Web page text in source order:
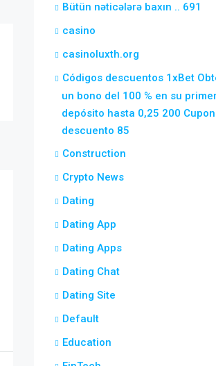
Bütün nəticələrə baxın .. 691
casino
casinoluxth.org
Códigos descuentos 1xBet
un bono del 100 % en su primer
depósito hasta 0,25 200
descuento 85
Construction
Crypto News
Dating
Dating App
Dating Apps
Dating Chat
Dating Site
Default
Education